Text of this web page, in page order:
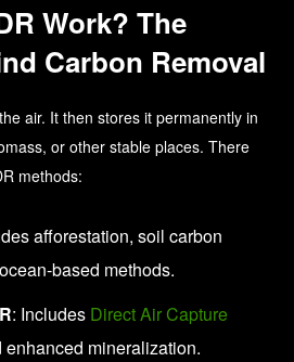
Work? The
Carbon Removal
air. It then stores it permanently in
or other stable places. There
methods:
afforestation, soil carbon
based methods.
: Includes Direct Air Capture
enhanced mineralization.